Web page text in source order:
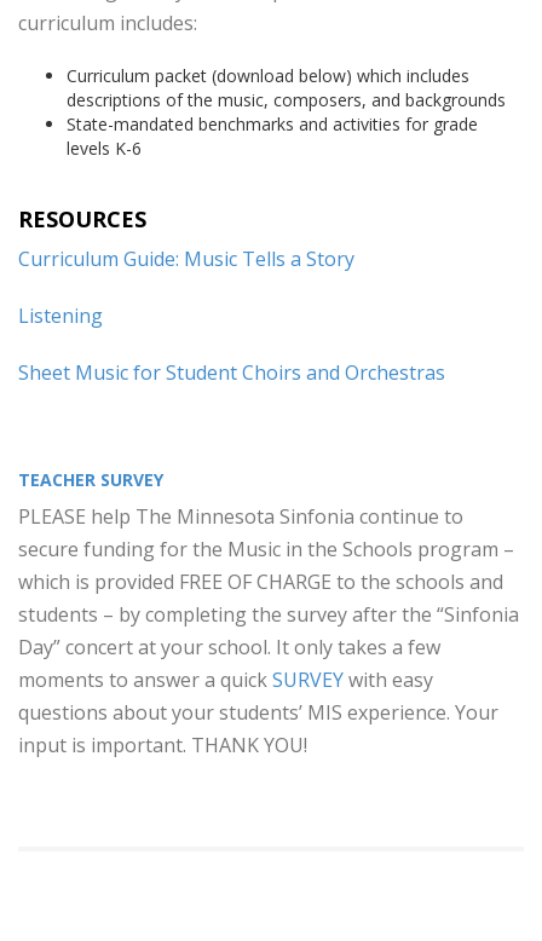
curriculum includes:
Curriculum packet (download below) which includes
descriptions of the music, composers, and backgrounds
State-mandated benchmarks and activities for grade
levels K-6
RESOURCES
Curriculum Guide: Music Tells a Story
Listening
Sheet Music for Student Choirs and Orchestras
TEACHER SURVEY
PLEASE help The Minnesota Sinfonia continue to
secure funding for the Music in the Schools program –
which is provided FREE OF CHARGE to the schools and
students – by completing the survey after the “Sinfonia
Day” concert at your school. It only takes a few
moments to answer a quickSURVEYwith easy
questions about your students’ MIS experience. Your
input is important. THANK YOU!